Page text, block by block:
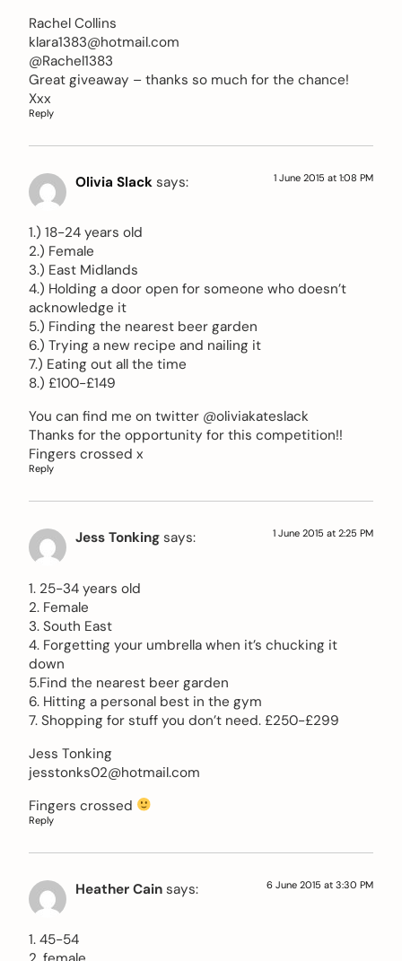
Rachel Collins
klara1383@hotmail.com
@Rachel1383
Great giveaway – thanks so much for the chance!
Xxx
Reply
Olivia Slack says: 1 June 2015 at 1:08 PM
1.) 18-24 years old
2.) Female
3.) East Midlands
4.) Holding a door open for someone who doesn’t
acknowledge it
5.) Finding the nearest beer garden
6.) Trying a new recipe and nailing it
7.) Eating out all the time
8.) £100-£149
You can find me on twitter @oliviakateslack
Thanks for the opportunity for this competition!!
Fingers crossed x
Reply
Jess Tonking says: 1 June 2015 at 2:25 PM
1. 25-34 years old
2. Female
3. South East
4. Forgetting your umbrella when it’s chucking it
down
5.Find the nearest beer garden
6. Hitting a personal best in the gym
7. Shopping for stuff you don’t need. £250-£299
Jess Tonking
jesstonks02@hotmail.com
Fingers crossed
Reply
Heather Cain says: 6 June 2015 at 3:30 PM
1. 45-54